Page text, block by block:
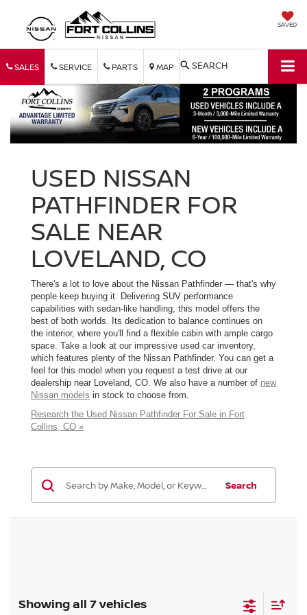
SAVED
SALES SERVICE PARTS MAP SEARCH
USED NISSAN
PATHFINDER FOR
SALE NEAR
LOVELAND, CO
There's a lot to love about the Nissan Pathfinder — that's why
people keep buying it. Delivering SUV performance
capabilities with sedan-like handling, this model offers the
best of both worlds. Its dedication to balance continues on
the interior, where you'll find a flexible cabin with ample cargo
space. Take a look at our impressive used car inventory,
which features plenty of the Nissan Pathfinder. You can get a
feel for this model when you request a test drive at our
dealership near Loveland, CO. We also have a number of new
Nissan models in stock to choose from.
Research the Used Nissan Pathfinder For Sale in Fort
Collins, CO »
Search
Showing all 7 vehicles